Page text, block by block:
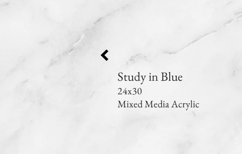
Study in Blue
24x30
Mixed Media Acrylic